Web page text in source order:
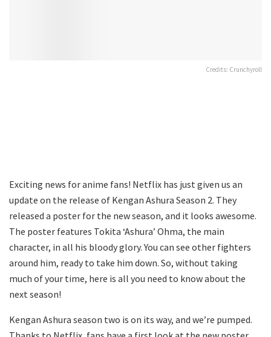
Credits: Crunchyroll
Exciting news for anime fans! Netflix has just given us an
update on the release of Kengan Ashura Season 2. They
released a poster for the new season, and it looks awesome.
The poster features Tokita ‘Ashura’ Ohma, the main
character, in all his bloody glory. You can see other fighters
around him, ready to take him down. So, without taking
much of your time, here is all you need to know about the
next season!
Kengan Ashura season two is on its way, and we’re pumped.